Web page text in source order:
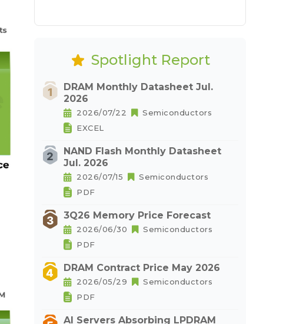
Spotlight Report
DRAM Monthly Datasheet Jul.
2026
2026/07/22
Semiconductors
EXCEL
NAND Flash Monthly Datasheet
Jul. 2026
2026/07/15
Semiconductors
PDF
3Q26 Memory Price Forecast
2026/06/30
Semiconductors
PDF
DRAM Contract Price May 2026
2026/05/29
Semiconductors
PDF
AI Servers Absorbing LPDRAM